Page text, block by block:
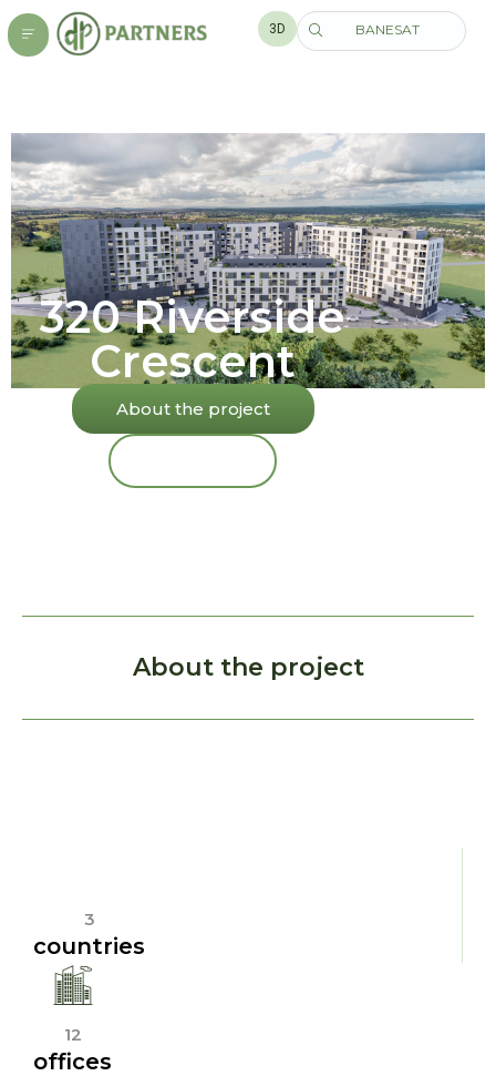
3D BANESAT
320 Riverside
Crescent
About the project
About the project
3
countries
12
offices